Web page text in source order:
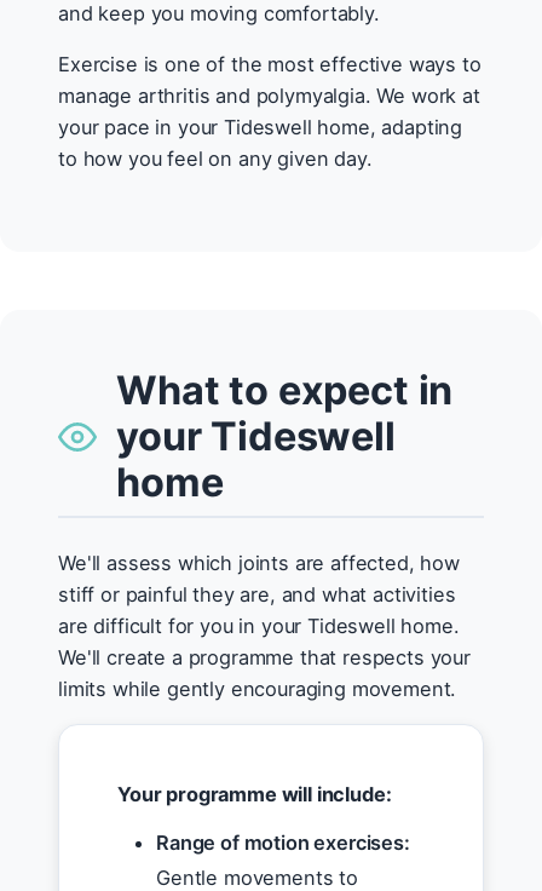
and keep you moving comfortably.
Exercise is one of the most effective ways to
manage arthritis and polymyalgia. We work at
your pace in your Tideswell home, adapting
to how you feel on any given day.
What to expect in
your Tideswell
home
We'll assess which joints are affected, how
stiff or painful they are, and what activities
are difficult for you in your Tideswell home.
We'll create a programme that respects your
limits while gently encouraging movement.
Your programme will include:
Range of motion exercises:
Gentle movements to